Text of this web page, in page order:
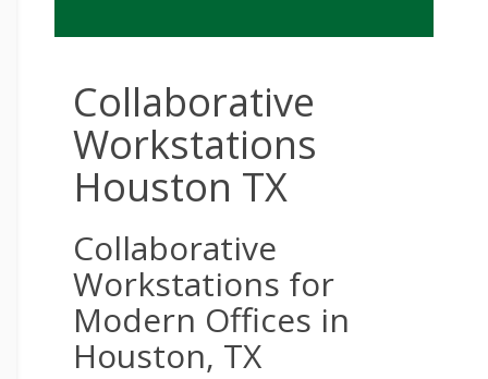
Collaborative
Workstations
Houston TX
Collaborative
Workstations for
Modern Offices in
Houston, TX